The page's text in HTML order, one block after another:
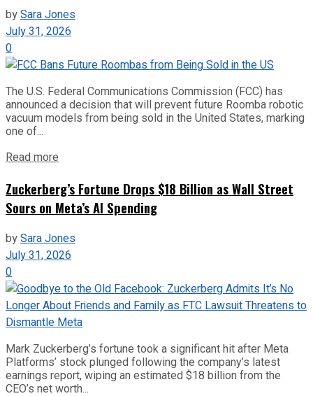
bySara Jones
July 31, 2026
0
The U.S. Federal Communications Commission (FCC) has
announced a decision that will prevent future Roomba robotic
vacuum models from being sold in the United States, marking
one of...
Read more
Zuckerberg’s Fortune Drops $18 Billion as Wall Street
Sours on Meta’s AI Spending
bySara Jones
July 31, 2026
0
Mark Zuckerberg’s fortune took a significant hit after Meta
Platforms’ stock plunged following the company’s latest
earnings report, wiping an estimated $18 billion from the
CEO’s net worth...